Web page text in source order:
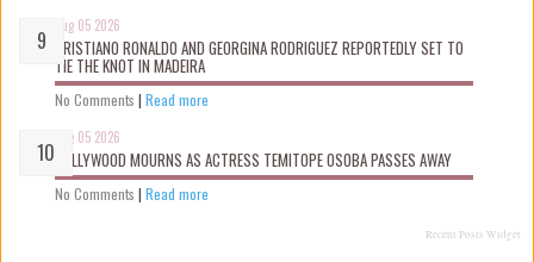
Aug 05 2026
CRISTIANO RONALDO AND GEORGINA RODRIGUEZ REPORTEDLY SET TO
TIE THE KNOT IN MADEIRA
No Comments | Read more
Aug 05 2026
NOLLYWOOD MOURNS AS ACTRESS TEMITOPE OSOBA PASSES AWAY
No Comments | Read more
Recent Posts Widget